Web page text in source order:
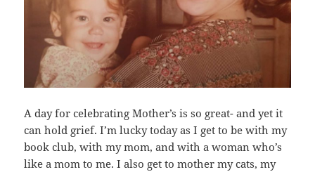
A day for celebrating Mother’s is so great- and yet it
can hold grief. I’m lucky today as I get to be with my
book club, with my mom, and with a woman who’s
like a mom to me. I also get to mother my cats, my